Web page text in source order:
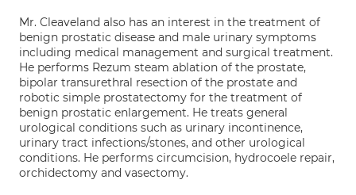
Mr. Cleaveland also has an interest in the treatment of
benign prostatic disease and male urinary symptoms
including medical management and surgical treatment.
He performs Rezum steam ablation of the prostate,
bipolar transurethral resection of the prostate and
robotic simple prostatectomy for the treatment of
benign prostatic enlargement. He treats general
urological conditions such as urinary incontinence,
urinary tract infections/stones, and other urological
conditions. He performs circumcision, hydrocoele repair,
orchidectomy and vasectomy.